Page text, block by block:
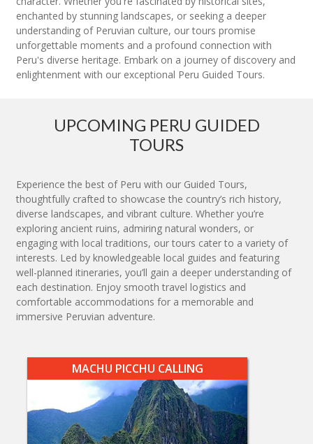
enchanted by stunning landscapes, or seeking a deeper
understanding of Peruvian culture, our tours promise
unforgettable moments and a profound connection with
Peru's diverse heritage. Embark on a journey of discovery and
enlightenment with our exceptional Peru Guided Tours.
UPCOMING PERU GUIDED
TOURS
Experience the best of Peru with our Guided Tours,
thoughtfully crafted to showcase the country’s rich history,
diverse landscapes, and vibrant culture. Whether you’re
exploring ancient ruins, admiring natural wonders, or
engaging with local traditions, our tours cater to a variety of
interests. Led by knowledgeable local guides and featuring
well-planned itineraries, you’ll gain a deeper understanding of
each destination. Enjoy smooth travel logistics and
comfortable accommodations for a memorable and
immersive Peruvian adventure.
MACHU PICCHU CALLING